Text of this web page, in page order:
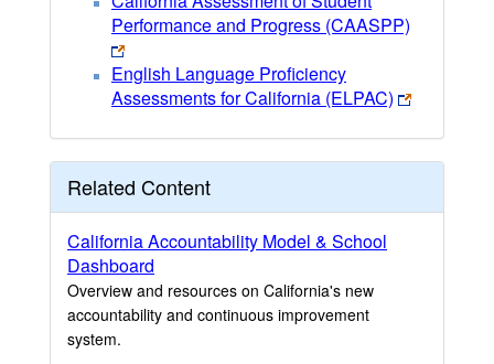
Performance and Progress (CAASPP)
English Language Proficiency
Assessments for California (ELPAC)
Related Content
California Accountability Model & School
Dashboard
Overview and resources on California's new
accountability and continuous improvement
system.